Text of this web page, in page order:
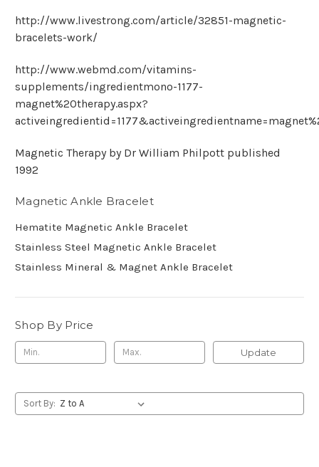
http://www.livestrong.com/article/32851-magnetic-
bracelets-work/
http://www.webmd.com/vitamins-
supplements/ingredientmono-1177-
magnet%20therapy.aspx?
Magnetic Therapy by Dr William Philpott published
1992
Magnetic Ankle Bracelet
Hematite Magnetic Ankle Bracelet
Stainless Steel Magnetic Ankle Bracelet
Stainless Mineral & Magnet Ankle Bracelet
Shop By Price
Update
Sort By: